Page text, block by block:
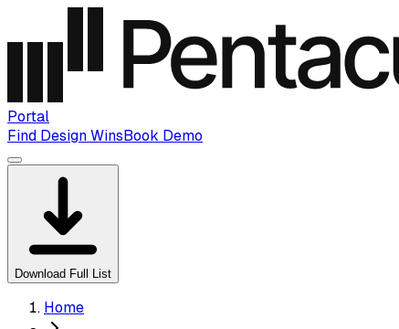
Portal
Find Design WinsBook Demo
Download Full List
Home